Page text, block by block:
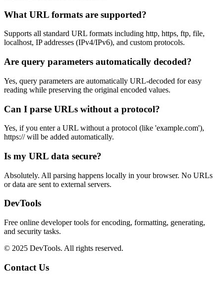
What URL formats are supported?
Supports all standard URL formats including http, https, ftp, file,
localhost, IP addresses (IPv4/IPv6), and custom protocols.
Are query parameters automatically decoded?
Yes, query parameters are automatically URL-decoded for easy
reading while preserving the original encoded values.
Can I parse URLs without a protocol?
Yes, if you enter a URL without a protocol (like 'example.com'),
https:// will be added automatically.
Is my URL data secure?
Absolutely. All parsing happens locally in your browser. No URLs
or data are sent to external servers.
DevTools
Free online developer tools for encoding, formatting, generating,
and security tasks.
© 2025 DevTools. All rights reserved.
Contact Us